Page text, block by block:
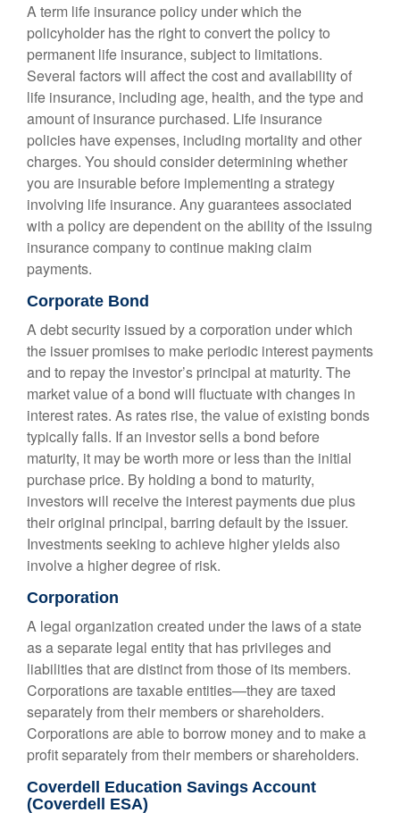
A term life insurance policy under which the
policyholder has the right to convert the policy to
permanent life insurance, subject to limitations.
Several factors will affect the cost and availability of
life insurance, including age, health, and the type and
amount of insurance purchased. Life insurance
policies have expenses, including mortality and other
charges. You should consider determining whether
you are insurable before implementing a strategy
involving life insurance. Any guarantees associated
with a policy are dependent on the ability of the issuing
insurance company to continue making claim
payments.
Corporate Bond
A debt security issued by a corporation under which
the issuer promises to make periodic interest payments
and to repay the investor’s principal at maturity. The
market value of a bond will fluctuate with changes in
interest rates. As rates rise, the value of existing bonds
typically falls. If an investor sells a bond before
maturity, it may be worth more or less than the initial
purchase price. By holding a bond to maturity,
investors will receive the interest payments due plus
their original principal, barring default by the issuer.
Investments seeking to achieve higher yields also
involve a higher degree of risk.
Corporation
A legal organization created under the laws of a state
as a separate legal entity that has privileges and
liabilities that are distinct from those of its members.
Corporations are taxable entities—they are taxed
separately from their members or shareholders.
Corporations are able to borrow money and to make a
profit separately from their members or shareholders.
Coverdell Education Savings Account
(Coverdell ESA)